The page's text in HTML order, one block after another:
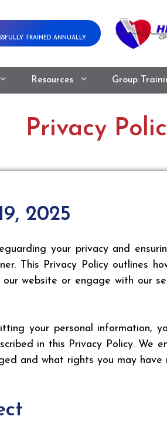
TRAINED ANNUALLY
Resources Group
Privacy
2025
your privacy and
This Privacy Policy outlines
website or engage with our
your personal information,
in this Privacy Policy. We
and what rights you may